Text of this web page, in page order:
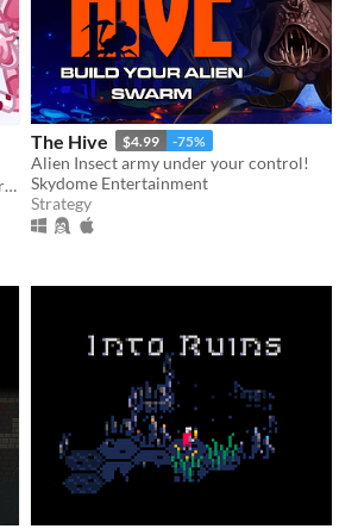
the full story of a lonely wolf and her friends (early access)
The Hive $4.99 -75%
Alien Insect army under your control!
Skydome Entertainment
Strategy